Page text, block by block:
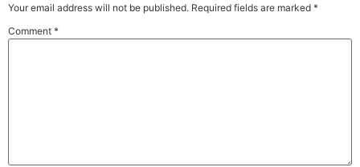
Your email address will not be published. Required fields are marked *
Comment *